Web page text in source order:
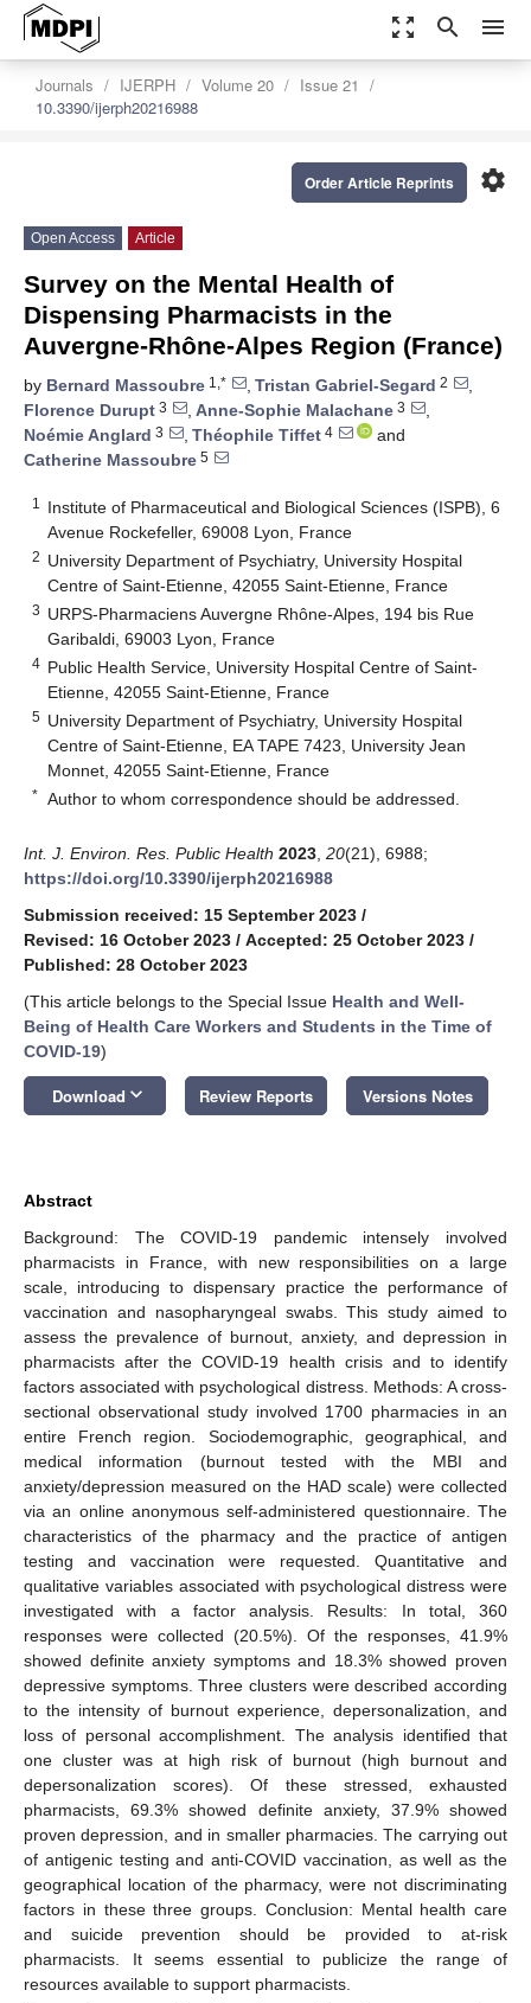
zoom_out_map search menu
Journals IJERPH Volume 20
Issue 21
10.3390/ijerph20216988
settings
Order Article Reprints
Open Access Article
Survey on the Mental Health of
Dispensing Pharmacists in the
Auvergne-Rhône-Alpes Region (France)
by Bernard Massoubre 1,* , Tristan Gabriel-Segard 2
,
Florence Durupt 3 , Anne-Sophie Malachane 3
,
Noémie Anglard 3 , Théophile Tiffet 4
and
Catherine Massoubre 5
1
Institute of Pharmaceutical and Biological Sciences (ISPB), 6
Avenue Rockefeller, 69008 Lyon, France
2 University Department of Psychiatry, University Hospital
Centre of Saint-Etienne, 42055 Saint-Etienne, France
3 URPS-Pharmaciens Auvergne Rhône-Alpes, 194 bis Rue
Garibaldi, 69003 Lyon, France
4 Public Health Service, University Hospital Centre of Saint-
Etienne, 42055 Saint-Etienne, France
5 University Department of Psychiatry, University Hospital
Centre of Saint-Etienne, EA TAPE 7423, University Jean
Monnet, 42055 Saint-Etienne, France
* Author to whom correspondence should be addressed.
Int. J. Environ. Res. Public Health 2023 20(21), 6988;
https://doi.org/10.3390/ijerph20216988
Submission received: 15 September 2023 /
Revised: 16 October 2023 / Accepted: 25 October 2023 /
Published: 28 October 2023
(This article belongs to the Special Issue Health and Well-
Being of Health Care Workers and Students in the Time of
COVID-19)
Download keyboard_arrow_down Review Reports Versions Notes
Abstract
Background: The COVID-19 pandemic intensely involved
pharmacists in France, with new responsibilities on a large
scale, introducing to dispensary practice the performance of
vaccination and nasopharyngeal swabs. This study aimed to
assess the prevalence of burnout, anxiety, and depression in
pharmacists after the COVID-19 health crisis and to identify
factors associated with psychological distress. Methods: A cross-
sectional observational study involved 1700 pharmacies in an
entire French region. Sociodemographic, geographical, and
medical information (burnout tested with the MBI and
anxiety/depression measured on the HAD scale) were collected
via an online anonymous self-administered questionnaire. The
characteristics of the pharmacy and the practice of antigen
testing and vaccination were requested. Quantitative and
qualitative variables associated with psychological distress were
investigated with a factor analysis. Results: In total, 360
responses were collected (20.5%). Of the responses, 41.9%
showed definite anxiety symptoms and 18.3% showed proven
depressive symptoms. Three clusters were described according
to the intensity of burnout experience, depersonalization, and
loss of personal accomplishment. The analysis identified that
one cluster was at high risk of burnout (high burnout and
depersonalization scores). Of these stressed, exhausted
pharmacists, 69.3% showed definite anxiety, 37.9% showed
proven depression, and in smaller pharmacies. The carrying out
of antigenic testing and anti-COVID vaccination, as well as the
geographical location of the pharmacy, were not discriminating
factors in these three groups. Conclusion: Mental health care
and suicide prevention should be provided to at-risk
pharmacists. It seems essential to publicize the range of
resources available to support pharmacists.